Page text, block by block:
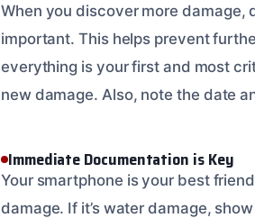
When you discover more damage,
important. This helps prevent
everything is your first and most
new damage. Also, note the date
Immediate Documentation is Key
Your smartphone is your best
damage. If it’s water damage,